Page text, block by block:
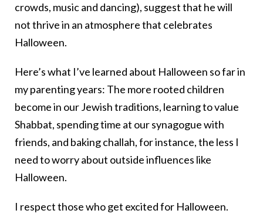
crowds, music and dancing), suggest that he will
not thrive in an atmosphere that celebrates
Halloween.
Here’s what I’ve learned about Halloween so far in
my parenting years: The more rooted children
become in our Jewish traditions, learning to value
Shabbat, spending time at our synagogue with
friends, and baking challah, for instance, the less I
need to worry about outside influences like
Halloween.
I respect those who get excited for Halloween.